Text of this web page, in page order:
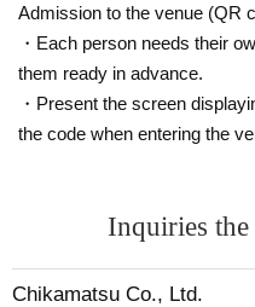
Admission to the venue (QR
・Each person needs their
them ready in advance.
・Present the screen
the code when entering the
Inquiries
Chikamatsu Co., Ltd.